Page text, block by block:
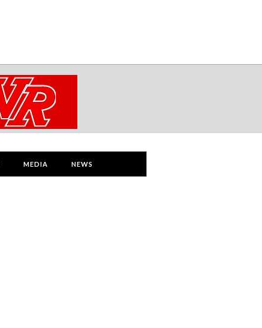
MEDIA NEWS